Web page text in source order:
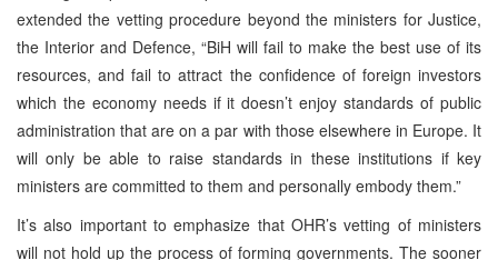
extended the vetting procedure beyond the ministers for Justice,
the Interior and Defence, “BiH will fail to make the best use of its
resources, and fail to attract the confidence of foreign investors
which the economy needs if it doesn’t enjoy standards of public
administration that are on a par with those elsewhere in Europe. It
will only be able to raise standards in these institutions if key
ministers are committed to them and personally embody them.”
It’s also important to emphasize that OHR’s vetting of ministers
will not hold up the process of forming governments. The sooner